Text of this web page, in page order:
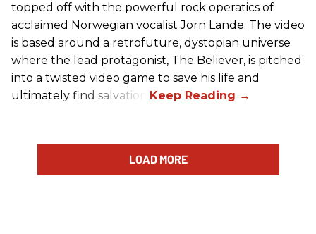
topped off with the powerful rock operatics of
acclaimed Norwegian vocalist Jorn Lande. The video
is based around a retrofuture, dystopian universe
where the lead protagonist, The Believer, is pitched
into a twisted video game to save his life and
ultimately find salvation.
LOAD MORE